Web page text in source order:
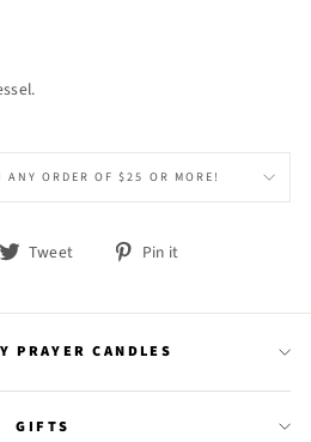
ANY ORDER OF $25 OR MORE!
Tweet
Tweet Pin it
PRAYER CANDLES
GIFTS